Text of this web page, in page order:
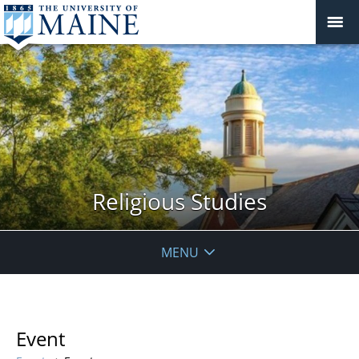
Religious Studies
MENU
Event